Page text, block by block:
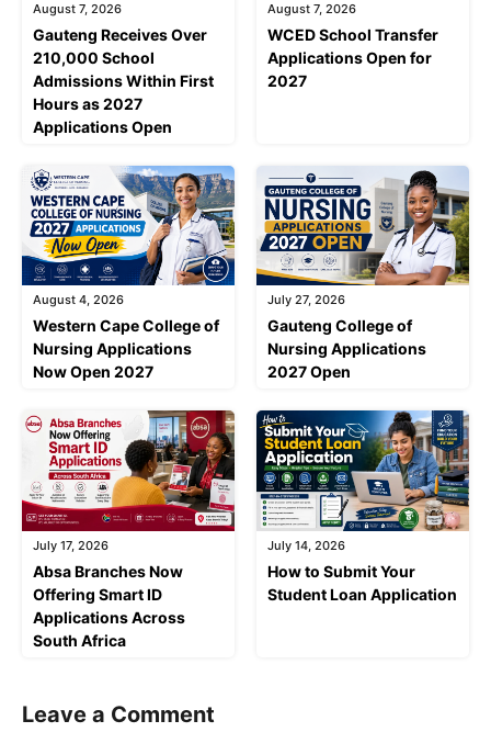
August 7, 2026
Gauteng Receives Over
210,000 School
Admissions Within First
Hours as 2027
Applications Open
August 7, 2026
WCED School Transfer
Applications Open for
2027
August 4, 2026
Western Cape College of
Nursing Applications
Now Open 2027
July 27, 2026
Gauteng College of
Nursing Applications
2027 Open
July 17, 2026
Absa Branches Now
Offering Smart ID
Applications Across
South Africa
July 14, 2026
How to Submit Your
Student Loan Application
Leave a Comment